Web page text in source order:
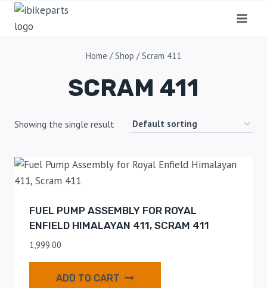
Home / Shop / Scram 411
SCRAM 411
Showing the single result
FUEL PUMP ASSEMBLY FOR ROYAL
ENFIELD HIMALAYAN 411, SCRAM 411
1,999.00
ADD TO CART